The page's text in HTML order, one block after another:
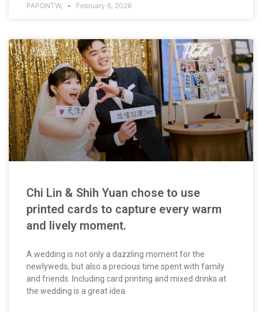
PAPONTW, February 6, 2026
Chi Lin & Shih Yuan chose to use
printed cards to capture every warm
and lively moment.
A wedding is not only a dazzling moment for the
newlyweds, but also a precious time spent with family
and friends. Including card printing and mixed drinks at
the wedding is a great idea.